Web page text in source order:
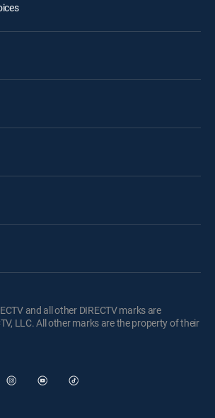
and all other DIRECTV marks are
LLC. All other marks are the property of their